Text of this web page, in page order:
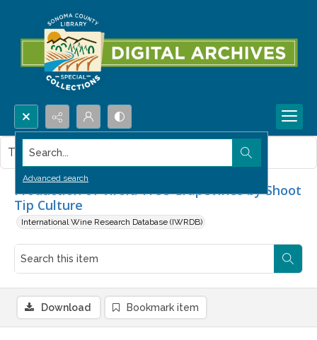
Search...
Advanced search
Production of Viroid-Free Grapevines by Shoot
Tip Culture
International Wine Research Database (IWRDB)
This item contains no images.
Download Bookmark item